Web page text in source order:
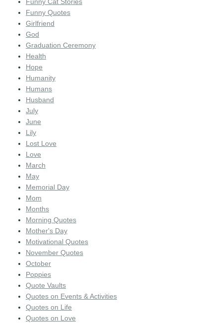
Funny Cat Stories
Funny Quotes
Girlfriend
God
Graduation Ceremony
Health
Hope
Humanity
Humans
Husband
July
June
Lily
Lost Love
Love
March
May
Memorial Day
Mom
Months
Morning Quotes
Mother's Day
Motivational Quotes
November Quotes
October
Poppies
Quote Vaults
Quotes on Events & Activities
Quotes on Life
Quotes on Love